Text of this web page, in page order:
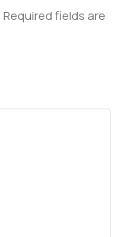
Required fields are